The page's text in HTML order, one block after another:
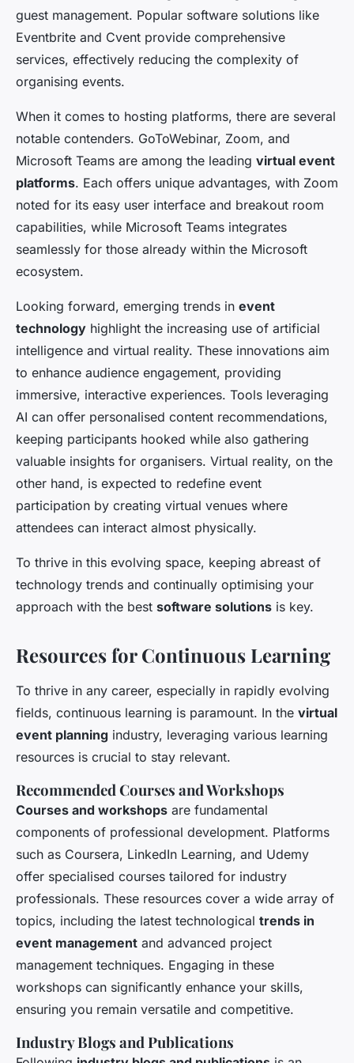
guest management. Popular software solutions like
Eventbrite and Cvent provide comprehensive
services, effectively reducing the complexity of
organising events.
When it comes to hosting platforms, there are several
notable contenders. GoToWebinar, Zoom, and
Microsoft Teams are among the leading virtual event
platforms. Each offers unique advantages, with Zoom
noted for its easy user interface and breakout room
capabilities, while Microsoft Teams integrates
seamlessly for those already within the Microsoft
ecosystem.
Looking forward, emerging trends in event
technology highlight the increasing use of artificial
intelligence and virtual reality. These innovations aim
to enhance audience engagement, providing
immersive, interactive experiences. Tools leveraging
AI can offer personalised content recommendations,
keeping participants hooked while also gathering
valuable insights for organisers. Virtual reality, on the
other hand, is expected to redefine event
participation by creating virtual venues where
attendees can interact almost physically.
To thrive in this evolving space, keeping abreast of
technology trends and continually optimising your
approach with the best software solutions is key.
Resources for Continuous Learning
To thrive in any career, especially in rapidly evolving
fields, continuous learning is paramount. In the virtual
event planning industry, leveraging various learning
resources is crucial to stay relevant.
Recommended Courses and Workshops
Courses and workshops are fundamental
components of professional development. Platforms
such as Coursera, LinkedIn Learning, and Udemy
offer specialised courses tailored for industry
professionals. These resources cover a wide array of
topics, including the latest technological trends in
event management and advanced project
management techniques. Engaging in these
workshops can significantly enhance your skills,
ensuring you remain versatile and competitive.
Industry Blogs and Publications